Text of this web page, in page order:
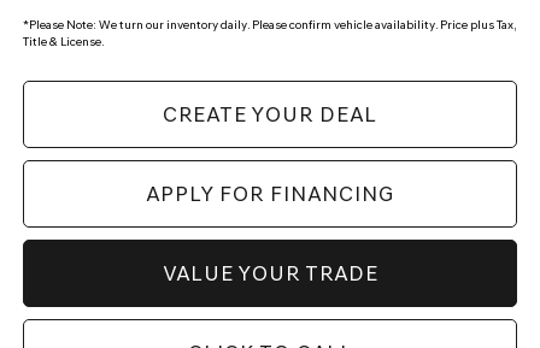
*Please Note: We turn our inventory daily. Please confirm vehicle availability. Price plus Tax,
Title & License.
CREATE YOUR DEAL
APPLY FOR FINANCING
VALUE YOUR TRADE